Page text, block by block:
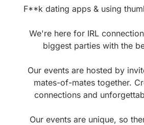
F**k dating apps & using
We're here for IRL
biggest parties with the
Our events are hosted by
mates-of-mates together.
connections and
Our events are unique, so